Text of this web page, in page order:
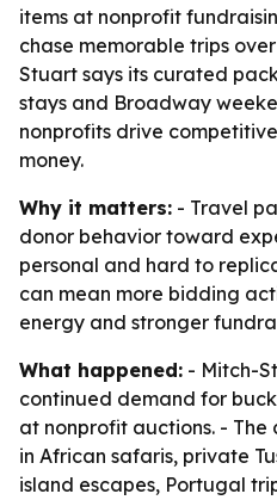
items at nonprofit
chase memorable trips
Stuart says its curated
stays and Broadway
nonprofits drive
money.
Why it matters: - Travel
donor behavior toward
personal and hard to
can mean more bidding
energy and stronger
What happened: - Mitch-
continued demand for
at nonprofit auctions. -
in African safaris, private
island escapes, Portugal